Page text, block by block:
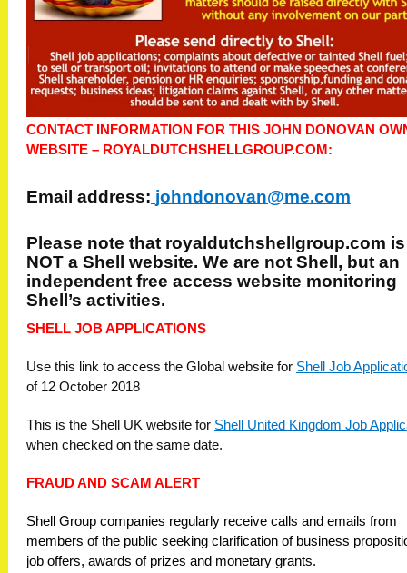
CONTACT INFORMATION FOR THIS JOHN DONOVAN
WEBSITE – ROYALDUTCHSHELLGROUP.COM:
Email address: johndonovan@me.com
Please note that royaldutchshellgroup.com is
NOT a Shell website. We are not Shell, but an
independent free access website monitoring
Shell’s activities.
SHELL JOB APPLICATIONS
Use this link to access the Global website for Shell Job
of 12 October 2018
This is the Shell UK website for Shell United Kingdom Job
when checked on the same date.
FRAUD AND SCAM ALERT
Shell Group companies regularly receive calls and emails from
members of the public seeking clarification of business
job offers, awards of prizes and monetary grants.